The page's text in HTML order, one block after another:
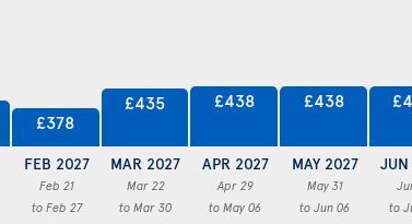
£378
FEB 2027
Feb 21
to Feb 27
£435
MAR 2027
Mar 22
to Mar 30
£438
APR 2027
Apr 29
to May 06
£438
MAY 2027
May 31
to Jun 06
to